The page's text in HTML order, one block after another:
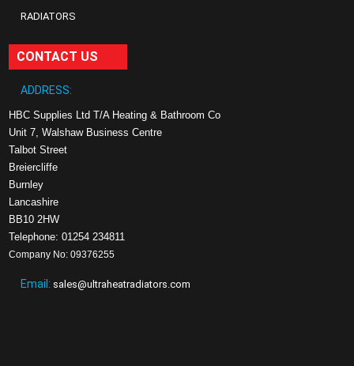
RADIATORS
CONTACT US
ADDRESS:
HBC Supplies Ltd T/A Heating & Bathroom Co
Unit 7, Walshaw Business Centre
Talbot Street
Breiercliffe
Burnley
Lancashire
BB10 2HW
Telephone: 01254 234811
Company No: 09376255
Email: sales@ultraheatradiators.com